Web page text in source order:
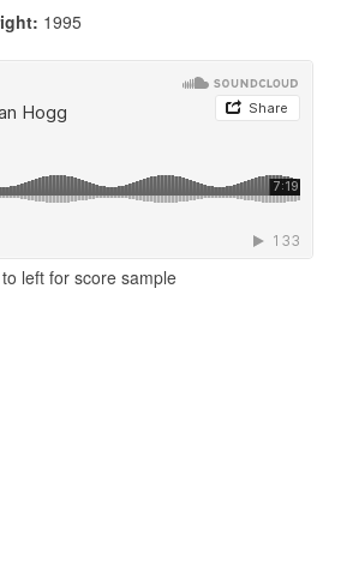
1995
left for score sample